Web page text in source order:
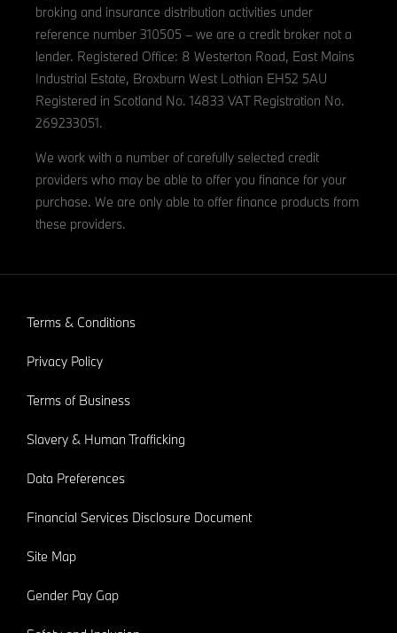
broking and insurance distribution activities under
reference number 310505 – we are a credit broker not a
lender. Registered Office: 8 Westerton Road, East Mains
Industrial Estate, Broxburn West Lothian EH52 5AU
Registered in Scotland No. 14833 VAT Registration No.
269233051.
We work with a number of carefully selected credit
providers who may be able to offer you finance for your
purchase. We are only able to offer finance products from
these providers.
Terms & Conditions
Privacy Policy
Terms of Business
Slavery & Human Trafficking
Data Preferences
Financial Services Disclosure Document
Site Map
Gender Pay Gap